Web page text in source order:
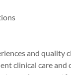
and quality
clinical care and